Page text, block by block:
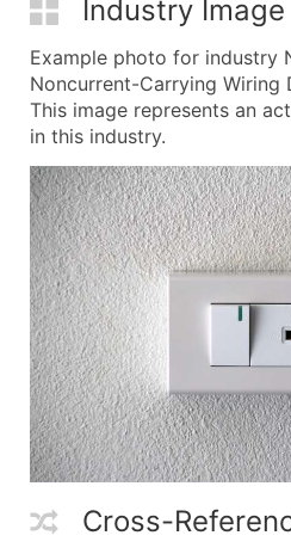
Industry Image
Example photo for industry
Noncurrent-Carrying Wiring
This image represents an
in this industry.
Cross-